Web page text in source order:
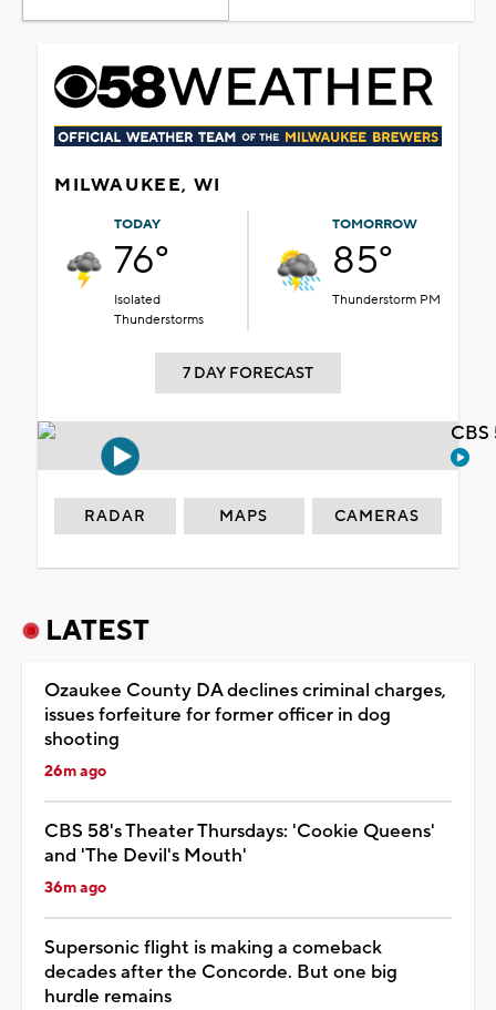
MILWAUKEE, WI
TODAY
76°
Isolated
Thunderstorms
TOMORROW
85°
Thunderstorm PM
7 DAY FORECAST
RADAR MAPS CAMERAS
LATEST
Ozaukee County DA declines criminal charges,
issues forfeiture for former officer in dog
shooting
26m ago
CBS 58's Theater Thursdays: 'Cookie Queens'
and 'The Devil's Mouth'
36m ago
Supersonic flight is making a comeback
decades after the Concorde. But one big
hurdle remains